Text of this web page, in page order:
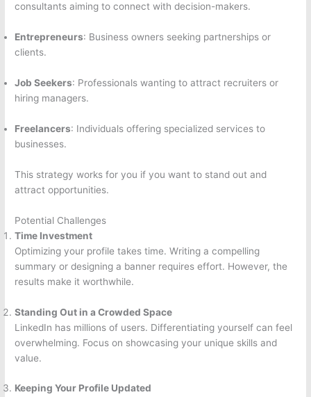
consultants aiming to connect with decision-makers.
Entrepreneurs: Business owners seeking partnerships or
clients.
Job Seekers: Professionals wanting to attract recruiters or
hiring managers.
Freelancers: Individuals offering specialized services to
businesses.
This strategy works for you if you want to stand out and
attract opportunities.
Potential Challenges
Time Investment
Optimizing your profile takes time. Writing a compelling
summary or designing a banner requires effort. However, the
results make it worthwhile.
Standing Out in a Crowded Space
LinkedIn has millions of users. Differentiating yourself can feel
overwhelming. Focus on showcasing your unique skills and
value.
Keeping Your Profile Updated